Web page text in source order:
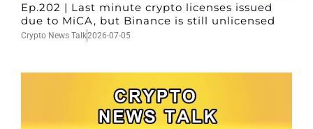
Ep.202 | Last minute crypto licenses issued
due to MiCA, but Binance is still unlicensed
Crypto News Talk2026-07-05